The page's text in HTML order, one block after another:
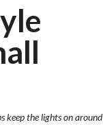
keep the lights on around